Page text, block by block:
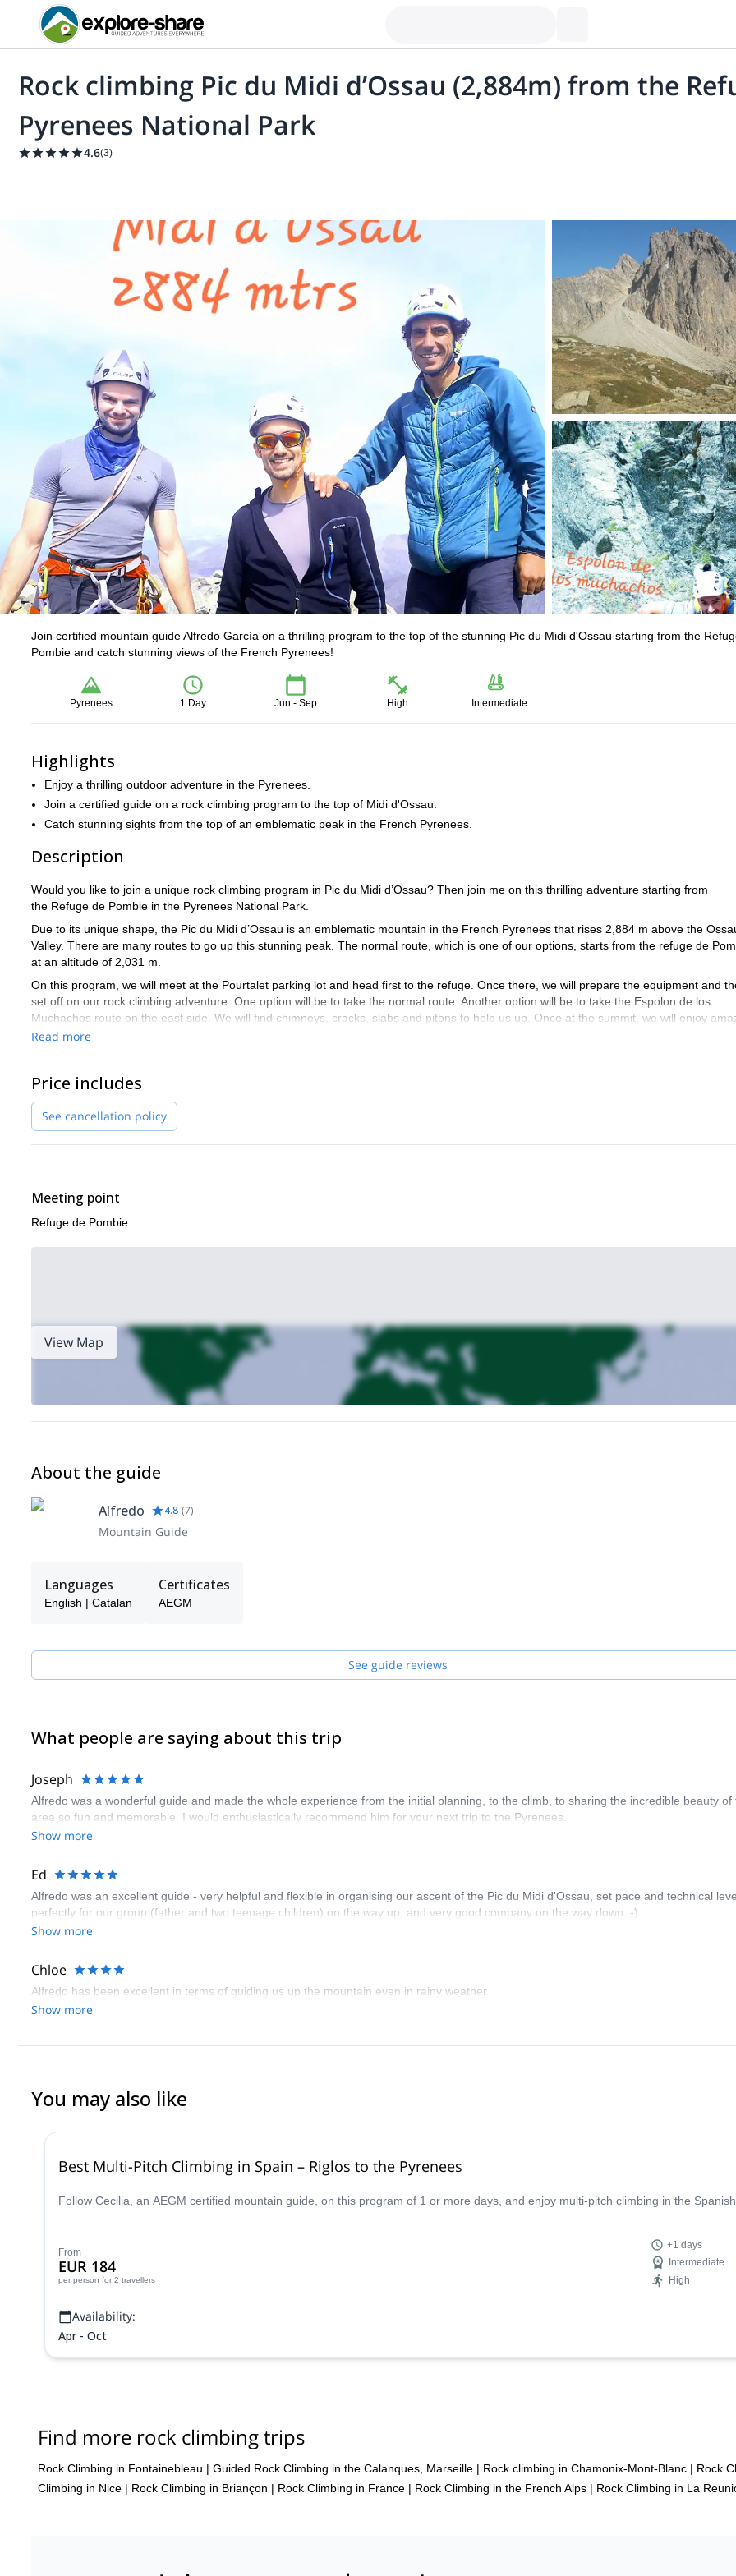
Rock climbing Pic du Midi d’Ossau (2,884m) from the
Pyrenees National Park
4.6(3)
Join certified mountain guide Alfredo García on a thrilling program to the top of the stunning Pic du Midi d'Ossau starting from the
Pombie and catch stunning views of the French Pyrenees!
Pyrenees 1 Day Jun - Sep High Intermediate
Highlights
Enjoy a thrilling outdoor adventure in the Pyrenees.
Join a certified guide on a rock climbing program to the top of Midi d'Ossau.
Catch stunning sights from the top of an emblematic peak in the French Pyrenees.
Description
Would you like to join a unique rock climbing program in Pic du Midi d’Ossau? Then join me on this thrilling adventure starting from
the Refuge de Pombie in the Pyrenees National Park.
Due to its unique shape, the Pic du Midi d’Ossau is an emblematic mountain in the French Pyrenees that rises 2,884 m above the
Valley. There are many routes to go up this stunning peak. The normal route, which is one of our options, starts from the refuge de
at an altitude of 2,031 m.
On this program, we will meet at the Pourtalet parking lot and head first to the refuge. Once there, we will prepare the equipment and
set off on our rock climbing adventure. One option will be to take the normal route. Another option will be to take the Espolon de los
Muchachos route on the east side. We will find chimneys, cracks, slabs and pitons to help us up. Once at the summit, we will enjoy
views of the Pyrenees. The descent will be a little more technical and will require some rappelling.
adventure in the Pyrenees!
via ferrata programs in the Tena Valley
Read more
Price includes
See cancellation policy
Meeting point
Refuge de Pombie
View Map
About the guide
Alfredo 4.8 (7)
Mountain Guide
Languages
English | Catalan
Certificates
AEGM
See guide reviews
What people are saying about this trip
Joseph
Alfredo was a wonderful guide and made the whole experience from the initial planning, to the climb, to sharing the incredible beauty of
area so fun and memorable. I would enthusiastically recommend him for your next trip to the Pyrenees.
Show more
Ed
Alfredo was an excellent guide - very helpful and flexible in organising our ascent of the Pic du Midi d'Ossau, set pace and technical
perfectly for our group (father and two teenage children) on the way up, and very good company on the way down :-)
Show more
Chloe
Alfredo has been excellent in terms of guiding us up the mountain even in rainy weather.
Show more
You may also like
Best Multi-Pitch Climbing in Spain – Riglos to the Pyrenees
Follow Cecilia, an AEGM certified mountain guide, on this program of 1 or more days, and enjoy multi-pitch climbing in the
From
EUR 184
per person for 2 travellers
+1 days
Intermediate
High
Availability:
Apr - Oct
Find more rock climbing trips
Rock Climbing in Fontainebleau | Guided Rock Climbing in the Calanques, Marseille | Rock climbing in Chamonix-Mont-Blanc | Rock
Climbing in Nice | Rock Climbing in Briançon | Rock Climbing in France | Rock Climbing in the French Alps | Rock Climbing in La